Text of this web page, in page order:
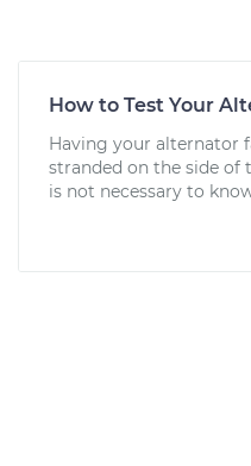
How to Test Your
Having your alternator
stranded on the side of
is not necessary to